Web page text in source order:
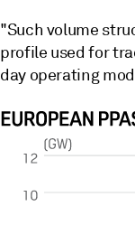
"Such volume
profile used for
day operating